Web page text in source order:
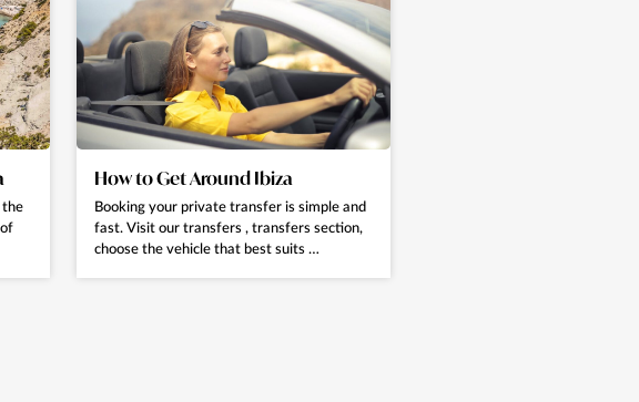
the
How to Get Around Ibiza
Booking your private transfer is simple and
fast. Visit our transfers , transfers section,
choose the vehicle that best suits …